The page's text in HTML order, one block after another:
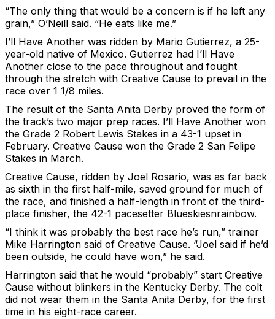
“The only thing that would be a concern is if he left any
grain,” O’Neill said. “He eats like me.”
I’ll Have Another was ridden by Mario Gutierrez, a 25-
year-old native of Mexico. Gutierrez had I’ll Have
Another close to the pace throughout and fought
through the stretch with Creative Cause to prevail in the
race over 1 1/8 miles.
The result of the Santa Anita Derby proved the form of
the track’s two major prep races. I’ll Have Another won
the Grade 2 Robert Lewis Stakes in a 43-1 upset in
February. Creative Cause won the Grade 2 San Felipe
Stakes in March.
Creative Cause, ridden by Joel Rosario, was as far back
as sixth in the first half-mile, saved ground for much of
the race, and finished a half-length in front of the third-
place finisher, the 42-1 pacesetter Blueskiesnrainbow.
“I think it was probably the best race he’s run,” trainer
Mike Harrington said of Creative Cause. “Joel said if he’d
been outside, he could have won,” he said.
Harrington said that he would “probably” start Creative
Cause without blinkers in the Kentucky Derby. The colt
did not wear them in the Santa Anita Derby, for the first
time in his eight-race career.